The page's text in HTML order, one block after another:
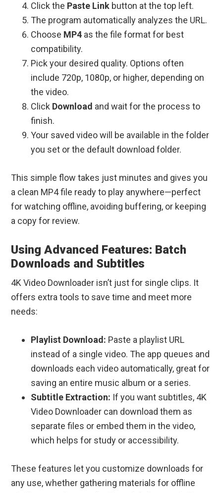
Click the Paste Link button at the top left.
The program automatically analyzes the URL.
Choose MP4 as the file format for best
compatibility.
Pick your desired quality. Options often
include 720p, 1080p, or higher, depending on
the video.
Click Download and wait for the process to
finish.
Your saved video will be available in the folder
you set or the default download folder.
This simple flow takes just minutes and gives you
a clean MP4 file ready to play anywhere—perfect
for watching offline, avoiding buffering, or keeping
a copy for review.
Using Advanced Features: Batch
Downloads and Subtitles
4K Video Downloader isn’t just for single clips. It
offers extra tools to save time and meet more
needs:
Playlist Download: Paste a playlist URL
instead of a single video. The app queues and
downloads each video automatically, great for
saving an entire music album or a series.
Subtitle Extraction: If you want subtitles, 4K
Video Downloader can download them as
separate files or embed them in the video,
which helps for study or accessibility.
These features let you customize downloads for
any use, whether gathering materials for offline